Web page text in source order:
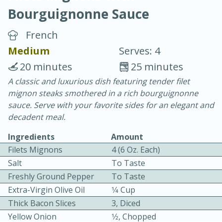
Chicken Curry
30 minutes
20 minutes
Bourguignonne Sauce
French
Medium
Serves: 4
25 minutes
20 minutes
A classic and luxurious dish featuring tender filet
mignon steaks smothered in a rich bourguignonne
sauce. Serve with your favorite sides for an elegant and
decadent meal.
Ingredients
Amount
Filets Mignons
4 (6 Oz. Each)
Salt
To Taste
Freshly Ground Pepper
To Taste
Extra-Virgin Olive Oil
1⁄4 Cup
Thick Bacon Slices
3, Diced
Yellow Onion
1⁄2, Chopped